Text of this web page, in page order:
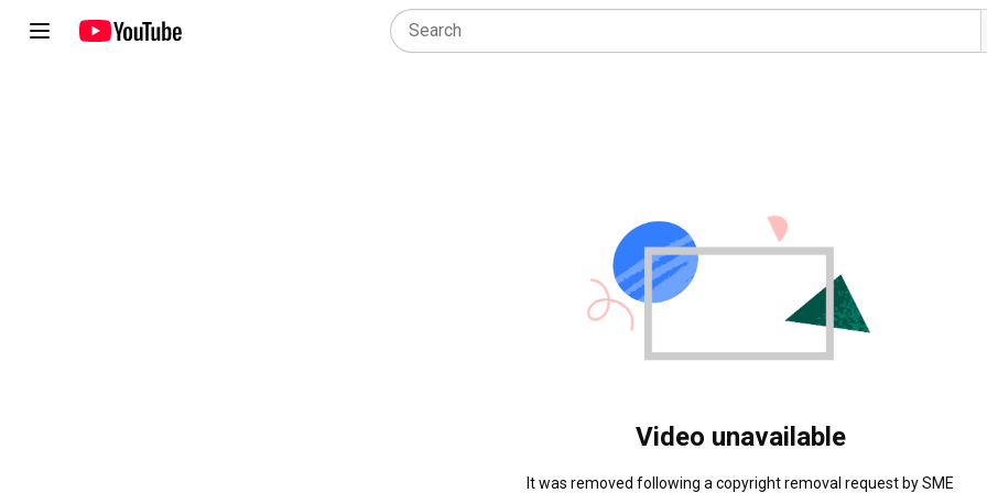
Video unavailable
It was removed following a copyright removal request by SME